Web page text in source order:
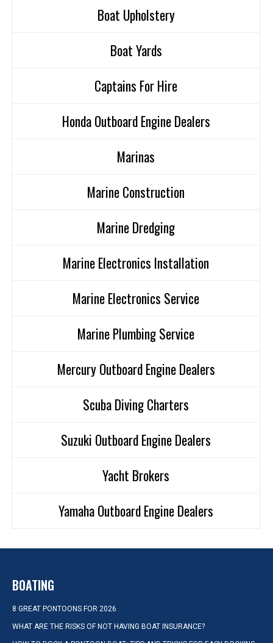
Boat Upholstery
Boat Yards
Captains For Hire
Honda Outboard Engine Dealers
Marinas
Marine Construction
Marine Dredging
Marine Electronics Installation
Marine Electronics Service
Marine Plumbing Service
Mercury Outboard Engine Dealers
Scuba Diving Charters
Suzuki Outboard Engine Dealers
Yacht Brokers
Yamaha Outboard Engine Dealers
BOATING
8 GREAT PONTOONS FOR 2026
WHAT ARE THE RISKS OF NOT HAVING BOAT INSURANCE?